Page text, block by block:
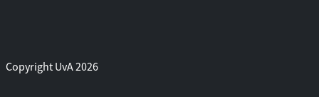
Copyright UvA 2026